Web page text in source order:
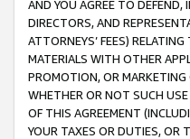
AND YOU AGREE TO DEFEND,
DIRECTORS, AND
ATTORNEYS’ FEES)
MATERIALS WITH OTHER
PROMOTION, OR MARKETING
WHETHER OR NOT SUCH
OF THIS AGREEMENT
YOUR TAXES OR DUTIES, OR